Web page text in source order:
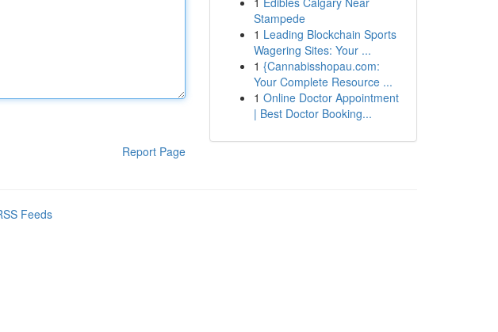
Report Page
Stampede
1 Leading Blockchain Sports
Wagering Sites: Your ...
1 {Cannabisshopau.com:
Your Complete Resource ...
1 Online Doctor Appointment
| Best Doctor Booking...
Feeds